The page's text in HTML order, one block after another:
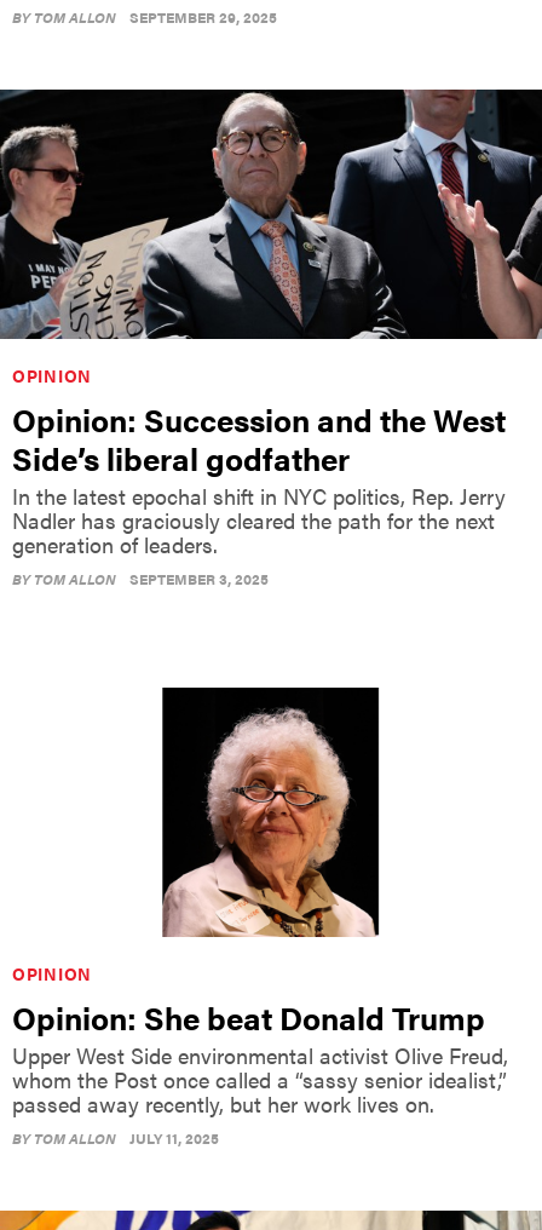
BYTOM ALLON SEPTEMBER 29, 2025
OPINION
Opinion: Succession and the West
Side’s liberal godfather
In the latest epochal shift in NYC politics, Rep. Jerry
Nadler has graciously cleared the path for the next
generation of leaders.
BYTOM ALLON SEPTEMBER 3, 2025
OPINION
Opinion: She beat Donald Trump
Upper West Side environmental activist Olive Freud,
whom the Post once called a “sassy senior idealist,”
passed away recently, but her work lives on.
BYTOM ALLON JULY 11, 2025